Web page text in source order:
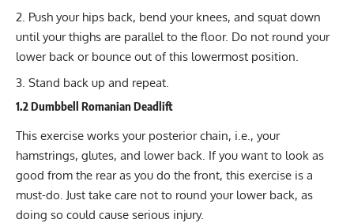
Push your hips back, bend your knees, and squat down
until your thighs are parallel to the floor. Do not round your
lower back or bounce out of this lowermost position.
Stand back up and repeat.
1.2 Dumbbell Romanian Deadlift
This exercise works your posterior chain, i.e., your
hamstrings, glutes, and lower back. If you want to look as
good from the rear as you do the front, this exercise is a
must-do. Just take care not to round your lower back, as
doing so could cause serious injury.